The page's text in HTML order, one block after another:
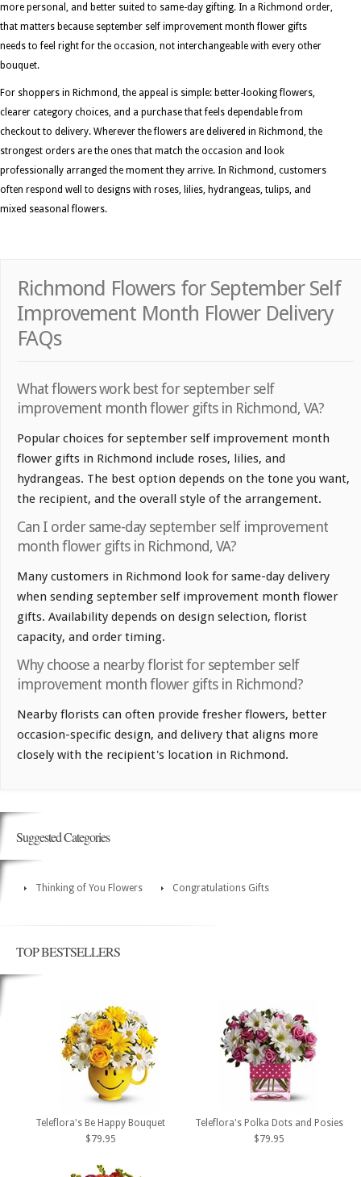
more personal, and better suited to same-day gifting. In a Richmond order,
that matters because september self improvement month flower gifts
needs to feel right for the occasion, not interchangeable with every other
bouquet.
For shoppers in Richmond, the appeal is simple: better-looking flowers,
clearer category choices, and a purchase that feels dependable from
checkout to delivery. Wherever the flowers are delivered in Richmond, the
strongest orders are the ones that match the occasion and look
professionally arranged the moment they arrive. In Richmond, customers
often respond well to designs with roses, lilies, hydrangeas, tulips, and
mixed seasonal flowers.
Richmond Flowers for September Self
Improvement Month Flower Delivery
FAQs
What flowers work best for september self
improvement month flower gifts in Richmond, VA?
Popular choices for september self improvement month
flower gifts in Richmond include roses, lilies, and
hydrangeas. The best option depends on the tone you want,
the recipient, and the overall style of the arrangement.
Can I order same-day september self improvement
month flower gifts in Richmond, VA?
Many customers in Richmond look for same-day delivery
when sending september self improvement month flower
gifts. Availability depends on design selection, florist
capacity, and order timing.
Why choose a nearby florist for september self
improvement month flower gifts in Richmond?
Nearby florists can often provide fresher flowers, better
occasion-specific design, and delivery that aligns more
closely with the recipient's location in Richmond.
Suggested Categories
Thinking of You Flowers Congratulations Gifts
TOP BESTSELLERS
Teleflora's Be Happy Bouquet
$79.95
Teleflora's Polka Dots and Posies
$79.95